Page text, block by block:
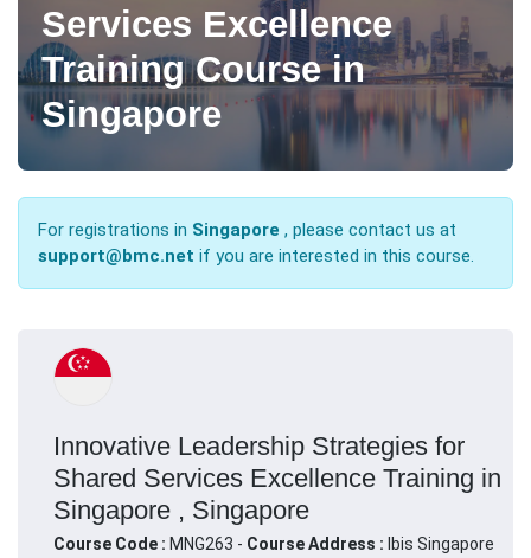
Services Excellence
Training Course in
Singapore
For registrations in Singapore , please contact us at
support@bmc.net if you are interested in this course.
Innovative Leadership Strategies for
Shared Services Excellence Training in
Singapore , Singapore
Course Code : MNG263 - Course Address : Ibis Singapore